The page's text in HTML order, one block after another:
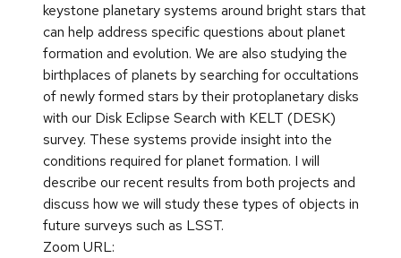
keystone planetary systems around bright stars that
can help address specific questions about planet
formation and evolution. We are also studying the
birthplaces of planets by searching for occultations
of newly formed stars by their protoplanetary disks
with our Disk Eclipse Search with KELT (DESK)
survey. These systems provide insight into the
conditions required for planet formation. I will
describe our recent results from both projects and
discuss how we will study these types of objects in
future surveys such as LSST.
Zoom URL: